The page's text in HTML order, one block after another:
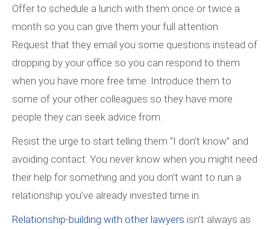
Offer to schedule a lunch with them once or twice a
month so you can give them your full attention.
Request that they email you some questions instead of
dropping by your office so you can respond to them
when you have more free time. Introduce them to
some of your other colleagues so they have more
people they can seek advice from.
Resist the urge to start telling them “I don’t know” and
avoiding contact. You never know when you might need
their help for something and you don’t want to ruin a
relationship you’ve already invested time in.
Relationship-building with other lawyers isn’t always as